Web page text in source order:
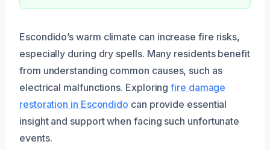
Escondido’s warm climate can increase fire risks,
especially during dry spells. Many residents benefit
from understanding common causes, such as
electrical malfunctions. Exploringfire damage
restoration in Escondido can provide essential
insight and support when facing such unfortunate
events.